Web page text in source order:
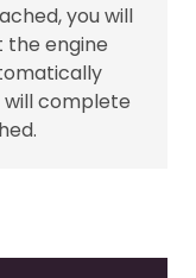
you will
the engine
complete